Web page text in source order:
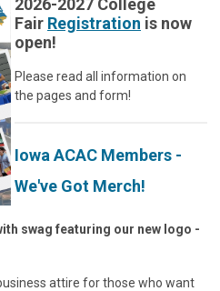
Fair Registration is now
open!
Please read all information on
the pages and form!
Iowa ACAC Members -
We've Got Merch!
swag featuring our new logo -
attire for those who want